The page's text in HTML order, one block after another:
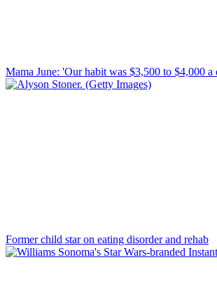
Mama June: 'Our habit was $3,500 to $4,000 a
Former child star on eating disorder and rehab